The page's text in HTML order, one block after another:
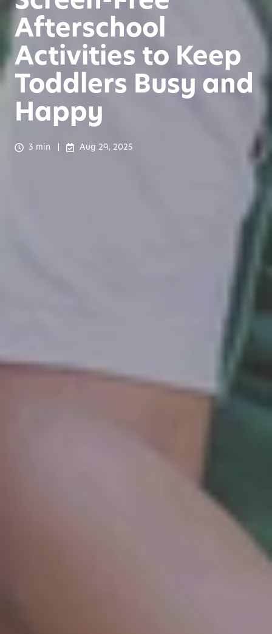
Afterschool
Activities to Keep
Toddlers Busy and
Happy
3 min Aug 29, 2025